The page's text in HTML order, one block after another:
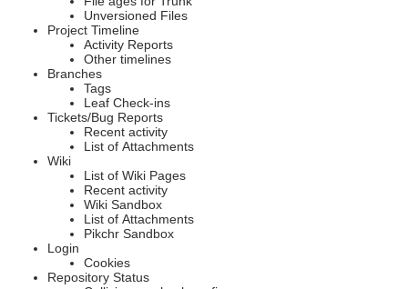
Unversioned Files
Project Timeline
Activity Reports
Other timelines
Branches
Tags
Leaf Check-ins
Tickets/Bug Reports
Recent activity
List of Attachments
Wiki
List of Wiki Pages
Recent activity
Wiki Sandbox
List of Attachments
Pikchr Sandbox
Login
Cookies
Repository Status